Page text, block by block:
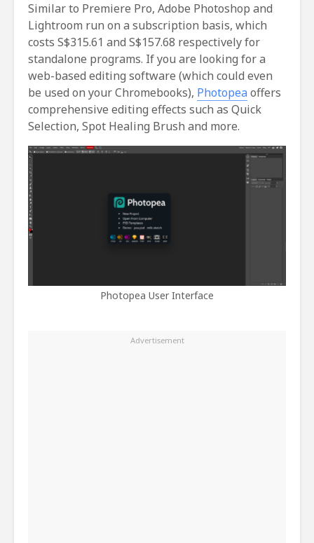
Similar to Premiere Pro, Adobe Photoshop and
Lightroom run on a subscription basis, which
costs S$315.61 and S$157.68 respectively for
standalone programs. If you are looking for a
web-based editing software (which could even
be used on your Chromebooks), Photopeaoffers
comprehensive editing effects such as Quick
Selection, Spot Healing Brush and more.
Photopea User Interface